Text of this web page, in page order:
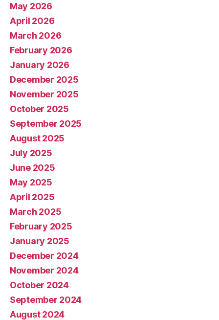
May 2026
April 2026
March 2026
February 2026
January 2026
December 2025
November 2025
October 2025
September 2025
August 2025
July 2025
June 2025
May 2025
April 2025
March 2025
February 2025
January 2025
December 2024
November 2024
October 2024
September 2024
August 2024